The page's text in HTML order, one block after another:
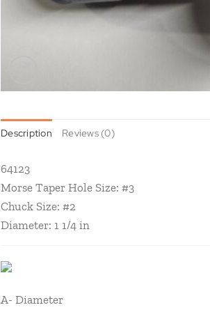
Description Reviews (0)
64123
Morse Taper Hole Size: #3
Chuck Size: #2
Diameter: 1 1/4 in
A- Diameter